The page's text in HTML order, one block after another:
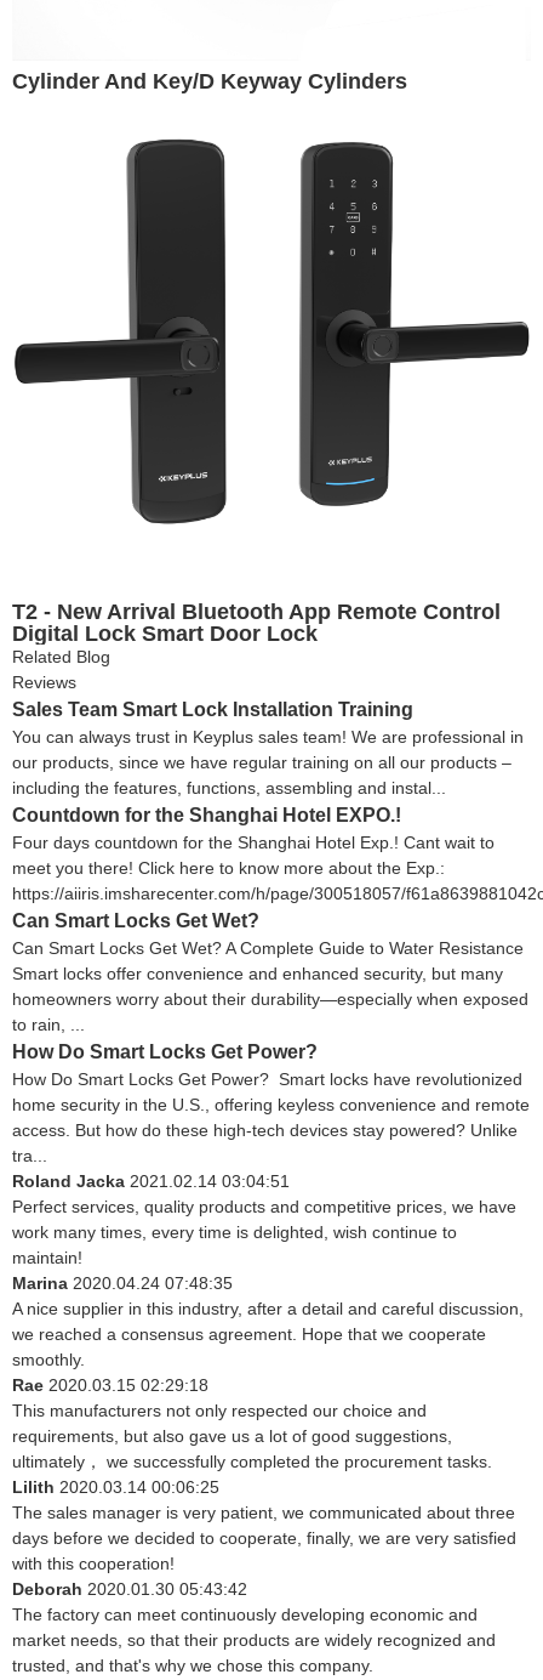
Cylinder And Key/D Keyway Cylinders
T2 - New Arrival Bluetooth App Remote Control
Digital Lock Smart Door Lock
Related Blog
Reviews
Sales Team Smart Lock Installation Training
You can always trust in Keyplus sales team! We are professional in
our products, since we have regular training on all our products –
including the features, functions, assembling and instal...
Countdown for the Shanghai Hotel EXPO.!
Four days countdown for the Shanghai Hotel Exp.! Cant wait to
meet you there! Click here to know more about the Exp.:
https://aiiris.imsharecenter.com/h/page/300518057/
Can Smart Locks Get Wet?
Can Smart Locks Get Wet? A Complete Guide to Water Resistance
Smart locks offer convenience and enhanced security, but many
homeowners worry about their durability—especially when exposed
to rain, ...
How Do Smart Locks Get Power?
How Do Smart Locks Get Power? Smart locks have revolutionized
home security in the U.S., offering keyless convenience and remote
access. But how do these high-tech devices stay powered? Unlike
tra...
Roland Jacka 2021.02.14 03:04:51
Perfect services, quality products and competitive prices, we have
work many times, every time is delighted, wish continue to
maintain!
Marina 2020.04.24 07:48:35
A nice supplier in this industry, after a detail and careful discussion,
we reached a consensus agreement. Hope that we cooperate
smoothly.
Rae 2020.03.15 02:29:18
This manufacturers not only respected our choice and
requirements, but also gave us a lot of good suggestions,
ultimately， we successfully completed the procurement tasks.
Lilith 2020.03.14 00:06:25
The sales manager is very patient, we communicated about three
days before we decided to cooperate, finally, we are very satisfied
with this cooperation!
Deborah 2020.01.30 05:43:42
The factory can meet continuously developing economic and
market needs, so that their products are widely recognized and
trusted, and that's why we chose this company.